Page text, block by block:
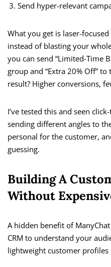
Send hyper-relevant
What you get is laser-
instead of blasting your
you can send “Limited-Time
group and “Extra 20% Off”
result? Higher conversions,
I’ve tested this and seen
sending different angles to
personal for the customer,
guessing.
Building A
Without
A hidden benefit of
CRM to understand your
lightweight customer